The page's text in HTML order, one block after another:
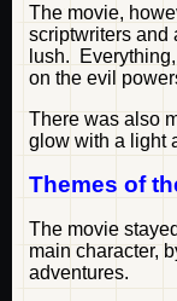
The movie,
scriptwriters and
lush.
on the evil
There was also
glow with a light
Themes of
The movie
main character,
adventures.